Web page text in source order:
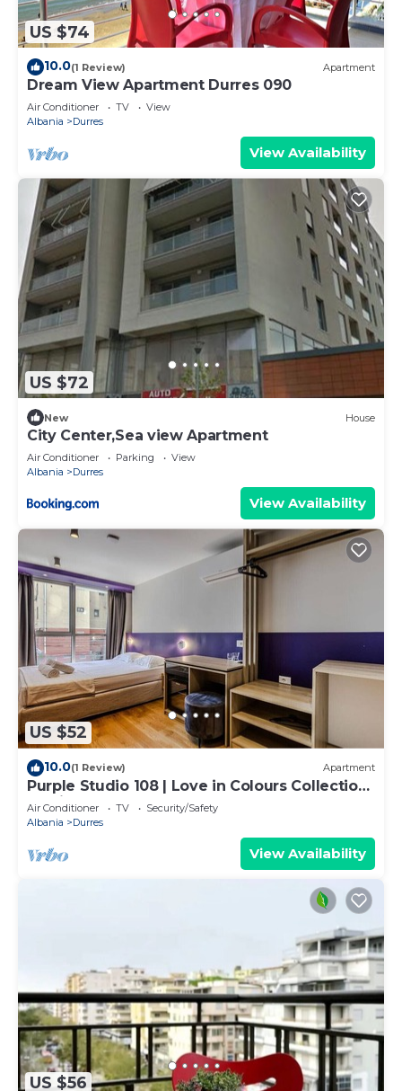
US $74
10.0(1 Review) Apartment
Dream View Apartment Durres 090
Air Conditioner TV
View
Albania
Durres
View Availability
US $72
New House
City Center,Sea view Apartment
Air Conditioner Parking
View
Albania
Durres
View Availability
US $52
10.0(1 Review) Apartment
Purple Studio 108 | Love in Colours Collection
by PikHost
Air Conditioner TV
Security/Safety
Albania
Durres
View Availability
US $56